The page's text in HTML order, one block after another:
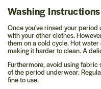
Washing Instructions
Once you've rinsed your
with your other clothes.
them on a cold cycle. Hot
making it harder to clean. A
Furthermore, avoid using
of the period underwear.
fine to use.